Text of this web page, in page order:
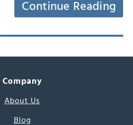
Continue Reading
Company
About Us
Blog